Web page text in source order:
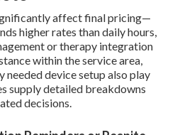
affect final pricing—
higher rates than daily hours,
or therapy integration
within the service area,
needed device setup also play
supply detailed breakdowns
decisions.